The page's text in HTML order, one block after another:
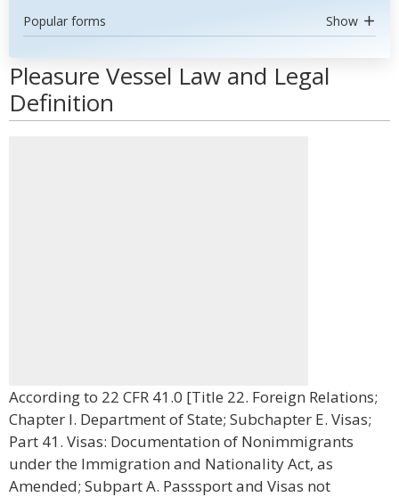
Popular forms Show
Pleasure Vessel Law and Legal
Definition
According to 22 CFR 41.0 [Title 22. Foreign Relations;
Chapter I. Department of State; Subchapter E. Visas;
Part 41. Visas: Documentation of Nonimmigrants
under the Immigration and Nationality Act, as
Amended; Subpart A. Passsport and Visas not